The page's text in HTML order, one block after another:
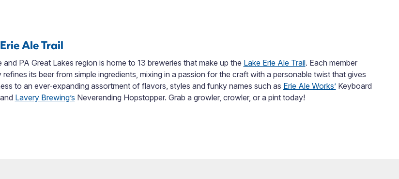
Ale Trail
and PA Great Lakes region is home to 13 breweries that make up the Lake Erie Ale Trail. Each member
refines its beer from simple ingredients, mixing in a passion for the craft with a personable twist that gives
to an ever-expanding assortment of flavors, styles and funky names such as Erie Ale Works’Keyboard
Lavery Brewing’s Neverending Hopstopper. Grab a growler, crowler, or a pint today!